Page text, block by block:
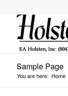
Sample Page
You are here: Home